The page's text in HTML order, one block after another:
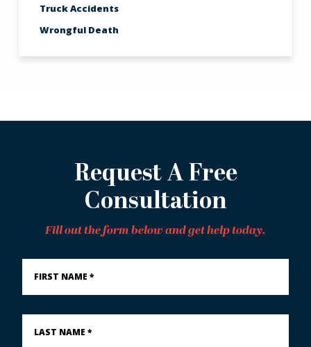
Truck Accidents
Wrongful Death
Request A Free
Consultation
Fill out the form below and get help today.
First
Name
Last
Name